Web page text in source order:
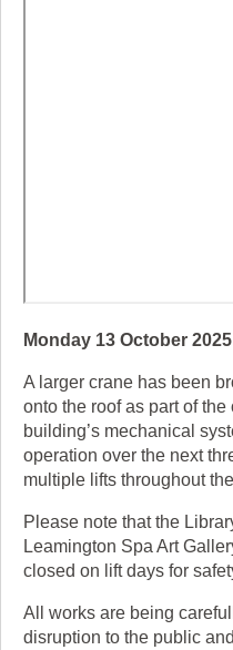
Monday 13 October 2025
A larger crane has been
onto the roof as part of
building’s mechanical
operation over the next
multiple lifts throughout
Please note that the
Leamington Spa Art
closed on lift days for
All works are being
disruption to the public